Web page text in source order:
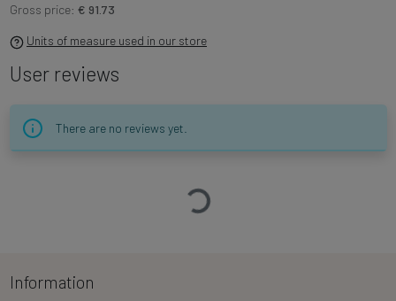
Gross price: € 91.73
Units of measure used in our store
User reviews
There are no reviews yet.
Loading…
Information